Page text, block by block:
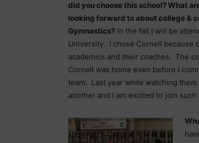
did you choose this school? What
looking forward to about college &
Gymnastics? In the fall I will be
University. I chose Cornell because
academics and their coaches. The
Cornell was home even before I
team. Last year while watching
another and I am excited to join